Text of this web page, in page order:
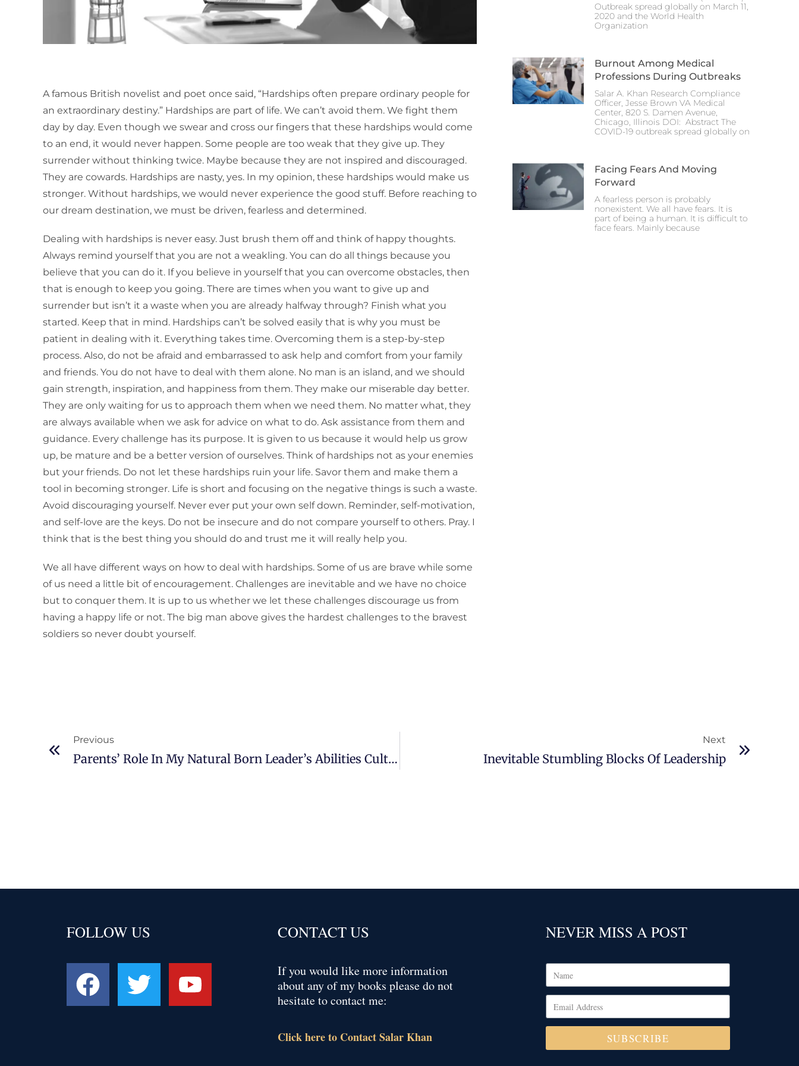
A famous British novelist and poet once said, “Hardships often prepare ordinary people for
an extraordinary destiny.” Hardships are part of life. We can’t avoid them. We fight them
day by day. Even though we swear and cross our fingers that these hardships would come
to an end, it would never happen. Some people are too weak that they give up. They
surrender without thinking twice. Maybe because they are not inspired and discouraged.
They are cowards. Hardships are nasty, yes. In my opinion, these hardships would make us
stronger. Without hardships, we would never experience the good stuff. Before reaching to
our dream destination, we must be driven, fearless and determined.
Dealing with hardships is never easy. Just brush them off and think of happy thoughts.
Always remind yourself that you are not a weakling. You can do all things because you
believe that you can do it. If you believe in yourself that you can overcome obstacles, then
that is enough to keep you going. There are times when you want to give up and
surrender but isn’t it a waste when you are already halfway through? Finish what you
started. Keep that in mind. Hardships can’t be solved easily that is why you must be
patient in dealing with it. Everything takes time. Overcoming them is a step-by-step
process. Also, do not be afraid and embarrassed to ask help and comfort from your family
and friends. You do not have to deal with them alone. No man is an island, and we should
gain strength, inspiration, and happiness from them. They make our miserable day better.
They are only waiting for us to approach them when we need them. No matter what, they
are always available when we ask for advice on what to do. Ask assistance from them and
guidance. Every challenge has its purpose. It is given to us because it would help us grow
up, be mature and be a better version of ourselves. Think of hardships not as your enemies
but your friends. Do not let these hardships ruin your life. Savor them and make them a
tool in becoming stronger. Life is short and focusing on the negative things is such a waste.
Avoid discouraging yourself. Never ever put your own self down. Reminder, self-motivation,
and self-love are the keys. Do not be insecure and do not compare yourself to others. Pray. I
think that is the best thing you should do and trust me it will really help you.
We all have different ways on how to deal with hardships. Some of us are brave while some
of us need a little bit of encouragement. Challenges are inevitable and we have no choice
but to conquer them. It is up to us whether we let these challenges discourage us from
having a happy life or not. The big man above gives the hardest challenges to the bravest
soldiers so never doubt yourself.
Outbreak spread globally on March 11,
2020 and the World Health
Organization
Burnout Among Medical
Professions During Outbreaks
Salar A. Khan Research Compliance
Officer, Jesse Brown VA Medical
Center, 820 S. Damen Avenue,
Chicago, Illinois DOI: Abstract The
COVID-19 outbreak spread globally on
Facing Fears And Moving
Forward
A fearless person is probably
nonexistent. We all have fears. It is
part of being a human. It is difficult to
face fears. Mainly because
Previous
Parents’ Role In My Natural Born Leader’s Abilities Cultivation
Next
Inevitable Stumbling Blocks Of Leadership
FOLLOW US CONTACT US
If you would like more information
about any of my books please do not
hesitate to contact me:
Click here to Contact Salar Khan
NEVER MISS A POST
SUBSCRIBE